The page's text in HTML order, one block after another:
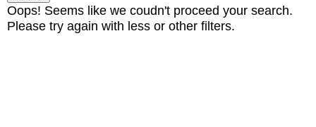
Oops! Seems like we coudn't proceed your search.
Please try again with less or other filters.